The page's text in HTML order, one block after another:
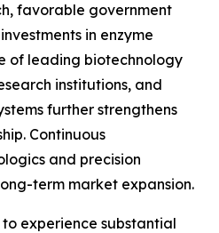
favorable government
in enzyme
of leading biotechnology
institutions, and
further strengthens
Continuous
and precision
term market expansion.
experience substantial